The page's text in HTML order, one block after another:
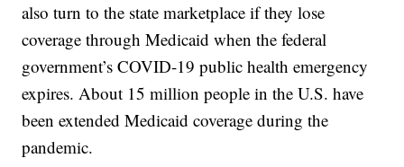
also turn to the state marketplace if they lose
coverage through Medicaid when the federal
government’s COVID-19 public health emergency
expires. About 15 million people in the U.S. have
been extended Medicaid coverage during the
pandemic.